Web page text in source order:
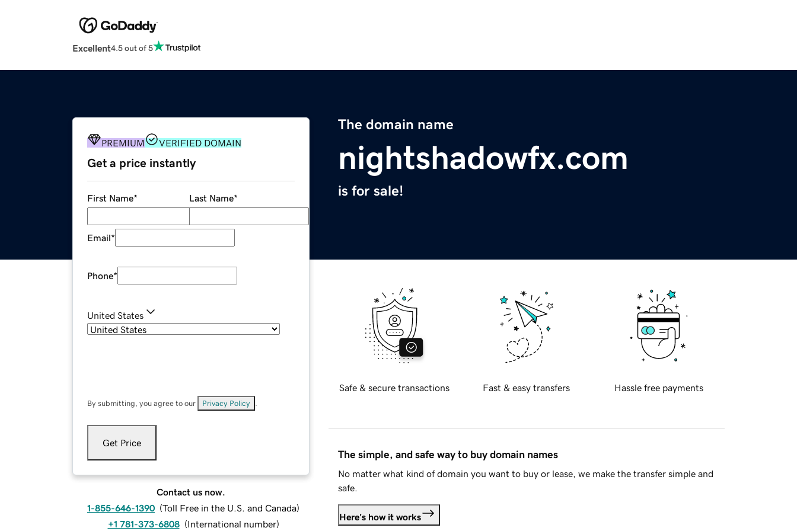
Excellent4.5 out of 5
The domain name
nightshadowfx.com
is for sale!
PREMIUM VERIFIED DOMAIN
Get a price instantly
First Name* Last Name*
Email*
Phone*
United States
By submitting, you agree to our Privacy Policy
Get Price
Contact us now.
1-855-646-1390 (Toll Free in the U.S. and Canada)
+1 781-373-6808 (International number)
Safe & secure transactions Fast & easy transfers Hassle free payments
The simple, and safe way to buy domain names
No matter what kind of domain you want to buy or lease, we make the transfer simple and
safe.
Here's how it works